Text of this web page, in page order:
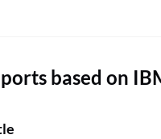
based on